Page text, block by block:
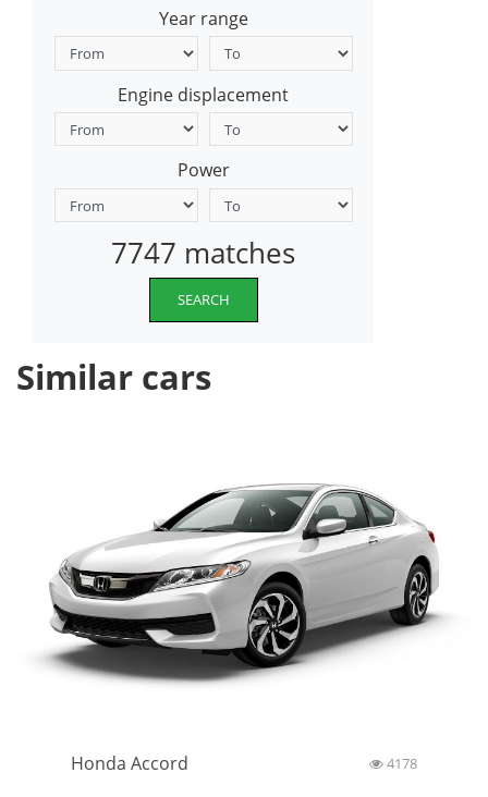
Year range
Engine displacement
Power
7747 matches
SEARCH
Similar cars
Honda Accord 4178